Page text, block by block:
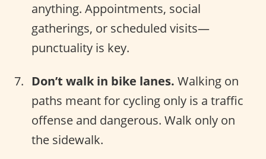
anything. Appointments, social
gatherings, or scheduled visits—
punctuality is key.
Don’t walk in bike lanes. Walking on
paths meant for cycling only is a traffic
offense and dangerous. Walk only on
the sidewalk.